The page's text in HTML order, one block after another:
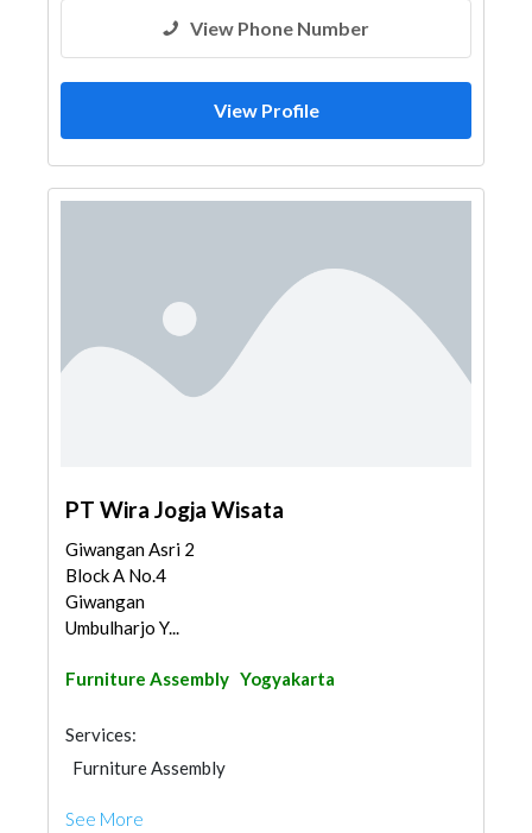
View Phone Number
View Profile
PT Wira Jogja Wisata
Giwangan Asri 2
Block A No.4
Giwangan
Umbulharjo Y...
Furniture Assembly Yogyakarta
Services:
Furniture Assembly
See More